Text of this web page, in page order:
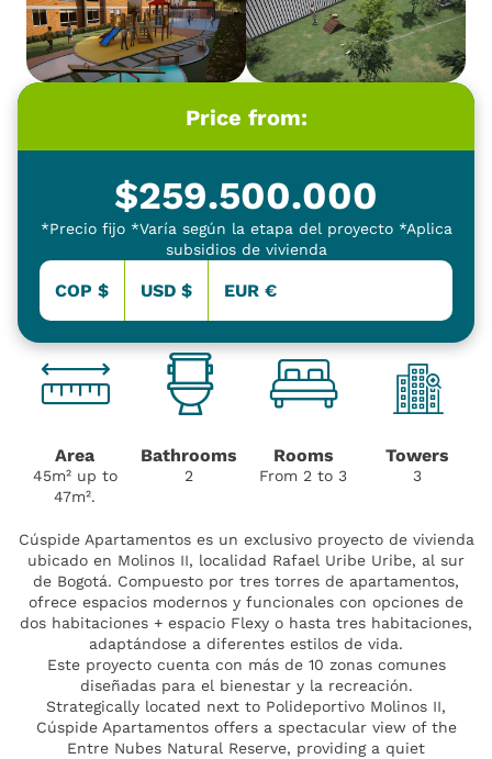
Price from:
$259.500.000
*Precio fijo *Varía según la etapa del proyecto *Aplica
subsidios de vivienda
COP $ USD $ EUR €
Area
45m² up to
47m².
Bathrooms
2
Rooms
From 2 to 3
Towers
3
Cúspide Apartamentos es un exclusivo proyecto de vivienda
ubicado en Molinos II, localidad Rafael Uribe Uribe, al sur
de Bogotá. Compuesto por tres torres de apartamentos,
ofrece espacios modernos y funcionales con opciones de
dos habitaciones + espacio Flexy o hasta tres habitaciones,
adaptándose a diferentes estilos de vida.
Este proyecto cuenta con más de 10 zonas comunes
diseñadas para el bienestar y la recreación.
Strategically located next to Polideportivo Molinos II,
Cúspide Apartamentos offers a spectacular view of the
Entre Nubes Natural Reserve, providing a quiet